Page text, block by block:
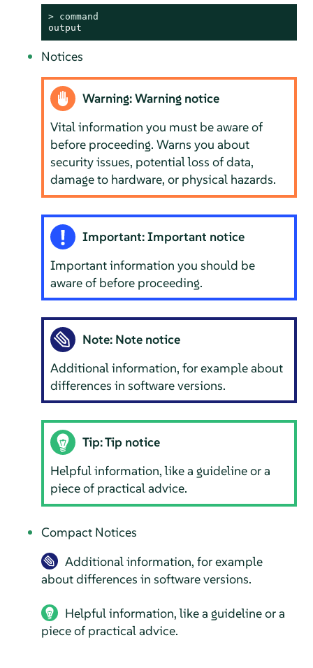
> command
output
Notices
Warning: Warning notice
Vital information you must be aware of
before proceeding. Warns you about
security issues, potential loss of data,
damage to hardware, or physical hazards.
Important: Important notice
Important information you should be
aware of before proceeding.
Note: Note notice
Additional information, for example about
differences in software versions.
Tip: Tip notice
Helpful information, like a guideline or a
piece of practical advice.
Compact Notices
Additional information, for example
about differences in software versions.
Helpful information, like a guideline or a
piece of practical advice.